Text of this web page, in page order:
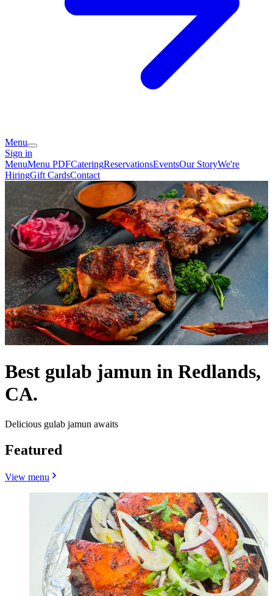
Menu
Sign in
MenuMenu PDFCateringReservationsEventsOur StoryWe're
HiringGift CardsContact
Best gulab jamun in Redlands,
CA.
Delicious gulab jamun awaits
Featured
View menu